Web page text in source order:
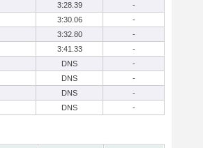
3:28.39
-
3:30.06
-
3:32.80
-
3:41.33
-
DNS
-
DNS
-
DNS
-
DNS -